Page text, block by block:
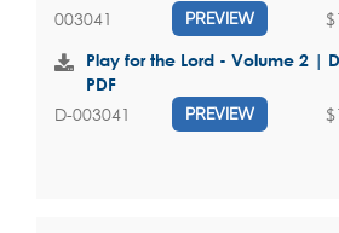
003041 PREVIEW
Play for the Lord - Volume 2 |
PDF
D-003041 PREVIEW